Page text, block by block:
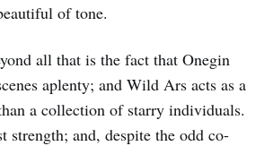
of tone.
all that is the fact that Onegin
aplenty; and Wild Ars acts as a
a collection of starry individuals.
strength; and, despite the odd co-